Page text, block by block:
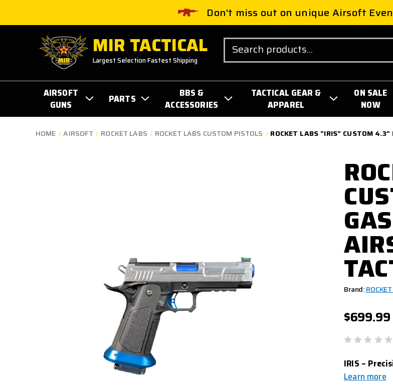
Don't miss out on unique Airsoft
MIR TACTICAL
Largest Selection Fastest Shipping
Search
AIRSOFT
GUNS
PARTS
BBS &
ACCESSORIES
TACTICAL GEAR &
APPAREL
ON SALE
NOW
HOME AIRSOFT ROCKET LABS ROCKET LABS CUSTOM PISTOLS ROCKET LABS "IRIS" CUSTOM
Brand:
$699.99
IRIS –
Learn more